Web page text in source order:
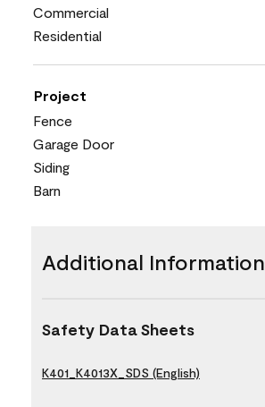
Commercial
Residential
Project
Fence
Garage Door
Siding
Barn
Additional Information
Safety Data Sheets
K401_K4013X_SDS (English)